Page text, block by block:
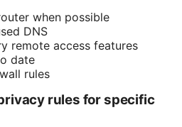
when possible
DNS
remote access features
date
rules
rules for specific